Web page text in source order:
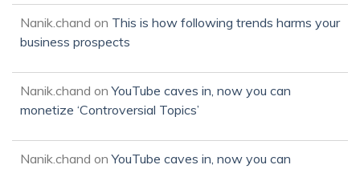
Nanik.chand on This is how following trends harms your
business prospects
Nanik.chand onYouTube caves in, now you can
monetize ‘Controversial Topics’
Nanik.chand onYouTube caves in, now you can